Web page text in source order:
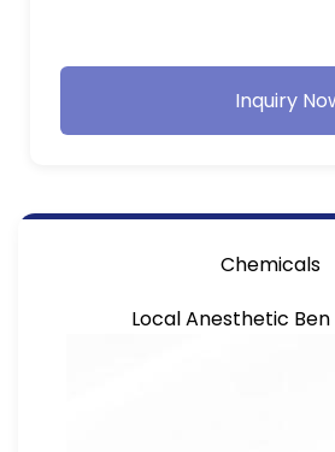
Inquiry
Chemicals
Local Anesthetic